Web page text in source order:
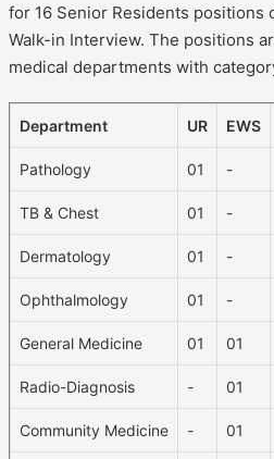
for 16 Senior Residents positions
Walk-in Interview. The positions
medical departments with
Department UR EWS
Pathology 01 -
TB & Chest 01 -
Dermatology 01 -
Ophthalmology 01 -
General Medicine 01 01
Radio-Diagnosis - 01
Community Medicine - 01